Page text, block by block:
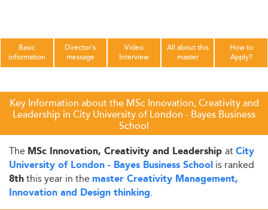
Basic
information
Director's
message
Video
Interview
All about this
master
How to
Apply?
Key Information about the MSc Innovation, Creativity and
Leadership in City University of London - Bayes Business
School
The MSc Innovation, Creativity and Leadership atCity
University of London - Bayes Business School is ranked
8ththis year in the master Creativity Management,
Innovation and Design thinking.